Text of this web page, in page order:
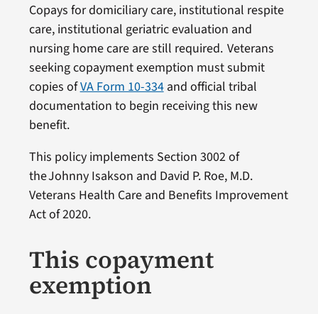
Copays for domiciliary care, institutional respite
care, institutional geriatric evaluation and
nursing home care are still required. Veterans
seeking copayment exemption must submit
copies ofVA Form 10-334and official tribal
documentation to begin receiving this new
benefit.
This policy implements Section 3002 of
the Johnny Isakson and David P. Roe, M.D.
Veterans Health Care and Benefits Improvement
Act of 2020.
This copayment
exemption